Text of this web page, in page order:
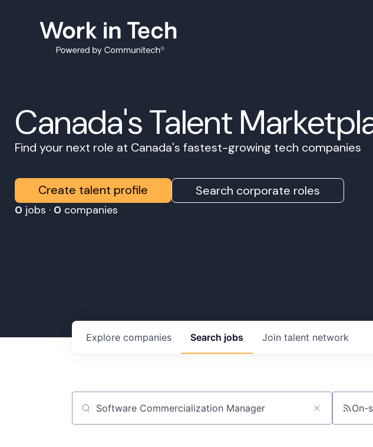
Canada's Talent
Find your next role at Canada's fastest-growing tech companies
Create talent profile Search corporate roles
0 jobs · 0 companies
Search jobs
Explore companies Join talent network
Job title, company or keyword On-